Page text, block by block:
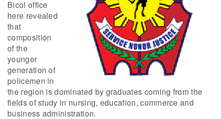
Bicol office
here revealed
that
composition
of the
younger
generation of
policemen in
the region is dominated by graduates coming from the
fields of study in nursing, education, commerce and
business administration.